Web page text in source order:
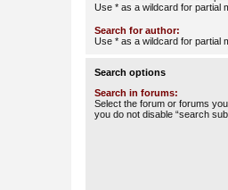
Use * as a wildcard for partial
Search for author:
Use * as a wildcard for partial
Search options
Search in forums:
Select the forum or forums
you do not disable “search